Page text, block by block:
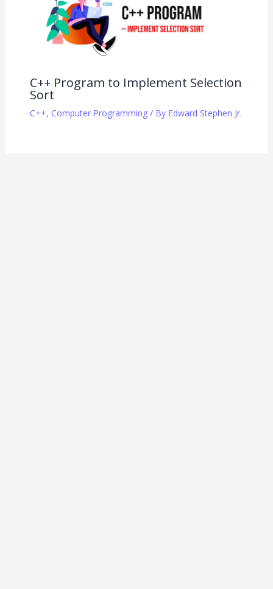
C++ Program to Implement Selection
Sort
C++, Computer Programming/ By Edward Stephen Jr.